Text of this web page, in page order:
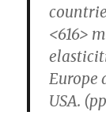
<616>
Europe
USA.